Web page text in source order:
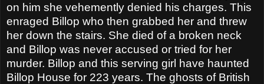
on him she vehemently denied his charges. This
enraged Billop who then grabbed her and threw
her down the stairs. She died of a broken neck
and Billop was never accused or tried for her
murder. Billop and this serving girl have haunted
Billop House for 223 years. The ghosts of British